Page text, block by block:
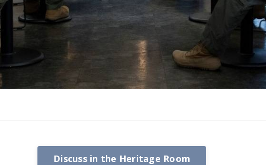
Discuss in the Heritage Room